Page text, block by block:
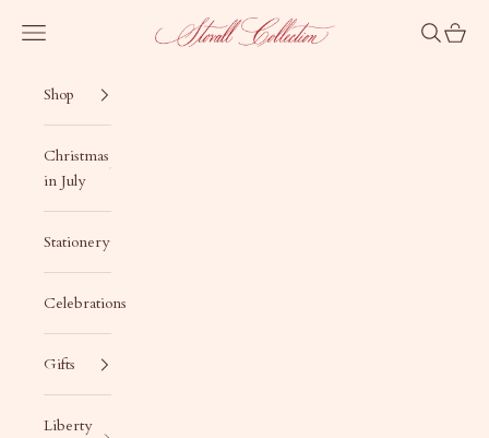
Stovall Collection
Navigation menu Search
Cart
Shop
Christmas
in July
Stationery
Celebrations
Gifts
Liberty